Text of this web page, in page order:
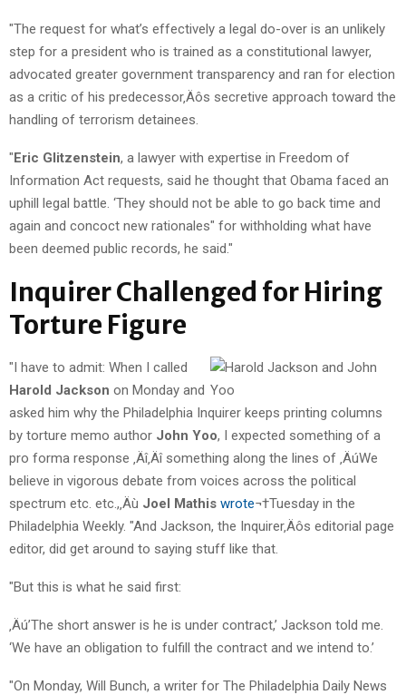
"The request for what’s effectively a legal do-over is an unlikely
step for a president who is trained as a constitutional lawyer,
advocated greater government transparency and ran for election
as a critic of his predecessor‚Äôs secretive approach toward the
handling of terrorism detainees.
"Eric Glitzenstein, a lawyer with expertise in Freedom of
Information Act requests, said he thought that Obama faced an
uphill legal battle. ‘They should not be able to go back time and
again and concoct new rationales" for withholding what have
been deemed public records, he said."
Inquirer Challenged for Hiring
Torture Figure
"I have to admit: When I called
Harold Jackson on Monday and
asked him why the Philadelphia Inquirer keeps printing columns
by torture memo author John Yoo, I expected something of a
pro forma response ‚Äî‚Äî something along the lines of ‚ÄúWe
believe in vigorous debate from voices across the political
spectrum etc. etc.,‚Äù Joel Mathis wrote¬†Tuesday in the
Philadelphia Weekly. "And Jackson, the Inquirer‚Äôs editorial page
editor, did get around to saying stuff like that.
"But this is what he said first:
‚Äú’The short answer is he is under contract,’ Jackson told me.
‘We have an obligation to fulfill the contract and we intend to.’
"On Monday, Will Bunch, a writer for The Philadelphia Daily News